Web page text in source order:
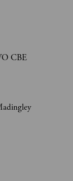
CBE